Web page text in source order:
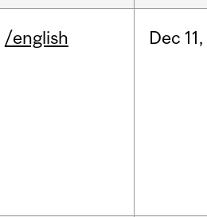
/english Dec 11,